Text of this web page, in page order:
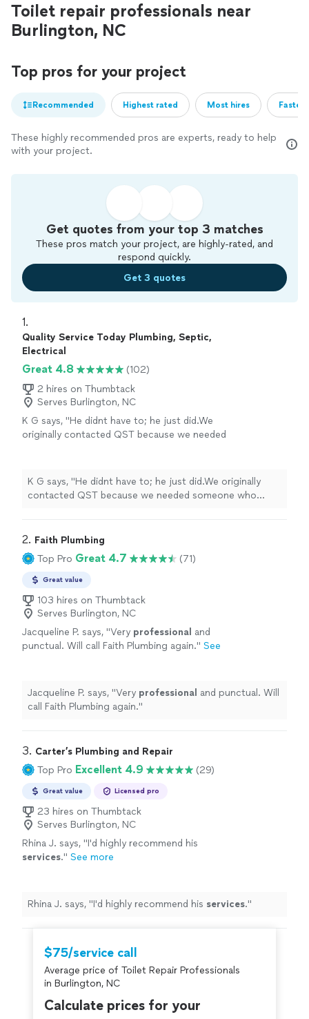
Toilet repair professionals near
Burlington, NC
Top pros for your project
Recommended Highest rated Most hires
These highly recommended pros are experts, ready to help
with your project.
Get quotes from your top 3 matches
These pros match your project, are highly-rated, and
respond quickly.
Get 3 quotes
1.
Quality Service Today Plumbing, Septic,
Electrical
Great 4.8
(102)
2 hires on Thumbtack
Serves Burlington, NC
K G says, "He didnt have to; he just did.We
originally contacted QST because we needed
K G says, "He didnt have to; he just did.We originally
contacted QST because we needed someone who
2. Faith Plumbing
Top Pro Great 4.7 (71)
Great value
103 hires on Thumbtack
Serves Burlington, NC
Jacqueline P. says, "Very professional and
punctual. Will call Faith Plumbing again." See
Jacqueline P. says, "Very professional and punctual. Will
call Faith Plumbing again."
3. Carter’s Plumbing and Repair
Top Pro Excellent 4.9 (29)
Great value Licensed pro
23 hires on Thumbtack
Serves Burlington, NC
Rhina J. says, "I'd highly recommend his
services." See more
Rhina J. says, "I'd highly recommend his services."
$75/service call
Average price of Toilet Repair Professionals
in Burlington, NC
Calculate prices for your